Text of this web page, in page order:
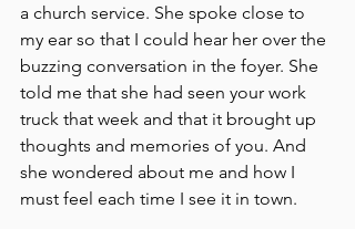
a church service. She spoke close to
my ear so that I could hear her over the
buzzing conversation in the foyer. She
told me that she had seen your work
truck that week and that it brought up
thoughts and memories of you. And
she wondered about me and how I
must feel each time I see it in town.